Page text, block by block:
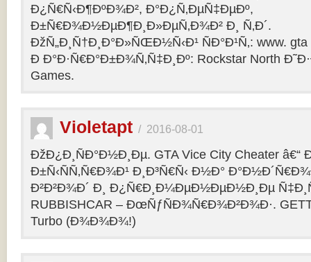
Ð¿Ñ€Ñ‹Ð¶ÐºÐ¾Ð², Ð°Ð¿Ñ‚ÐµÑ‡ÐµÐº,
Ð±Ñ€Ð¾Ð½ÐµÐ¶Ð¸Ð»ÐµÑ‚Ð¾Ð² Ð¸ Ñ‚Ð´.
ÐžÑ„Ð¸Ñ†Ð¸Ð°Ð»ÑŒÐ½Ñ‹Ð¹ ÑÐ°Ð¹Ñ‚: www.
Ð Ð°Ð·Ñ€Ð°Ð±Ð¾Ñ‚Ñ‡Ð¸Ðº: Rockstar North
Games.
Violetapt / 2016-08-01
ÐžÐ¿Ð¸ÑÐ°Ð½Ð¸Ðµ. GTA Vice City Cheater â€“
Ð±Ñ‹ÑÑ‚Ñ€Ð¾Ð¹ Ð¸Ð³Ñ€Ñ‹ Ð½Ð°
Ð²Ð²Ð¾Ð´ Ð¸ Ð¿Ñ€Ð¸Ð¼ÐµÐ½ÐµÐ½Ð¸Ðµ
RUBBISHCAR – ÐœÑƒÑÐ¾Ñ€Ð¾Ð²Ð¾Ð·.
Turbo (Ð¾Ð¾Ð¾!)